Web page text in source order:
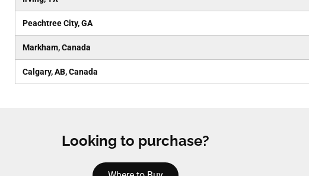
Peachtree City, GA
Markham, Canada
Calgary, AB, Canada
Looking to purchase?